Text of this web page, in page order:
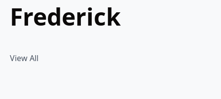
frederick
View All